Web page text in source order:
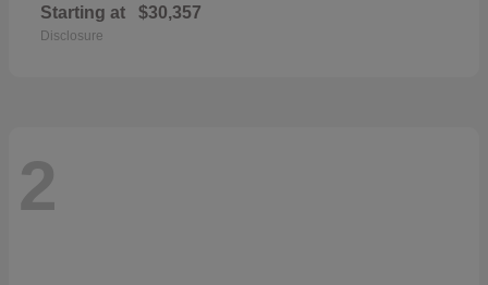
Starting at $30,357
Disclosure
2